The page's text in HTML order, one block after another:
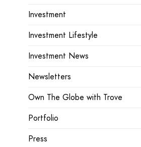
Investment
Investment Lifestyle
Investment News
Newsletters
Own The Globe with Trove
Portfolio
Press